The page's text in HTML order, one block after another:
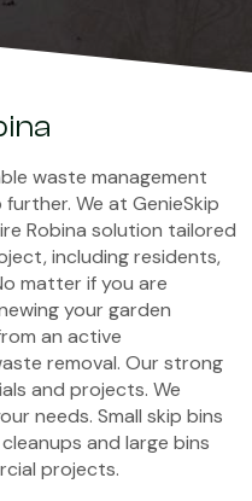
waste management
We at GenieSkip
Robina solution tailored
including residents,
matter if you are
your garden
an active
removal. Our strong
and projects. We
needs. Small skip bins
and large bins
projects.